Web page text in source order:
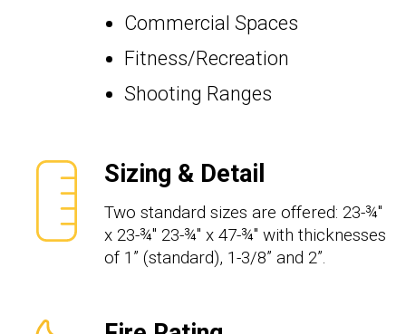
Commercial Spaces
Fitness/Recreation
Shooting Ranges
Sizing & Detail
Two standard sizes are offered: 23-¾"
x 23-¾" 23-¾" x 47-¾" with thicknesses
of 1” (standard), 1-3/8” and 2”.